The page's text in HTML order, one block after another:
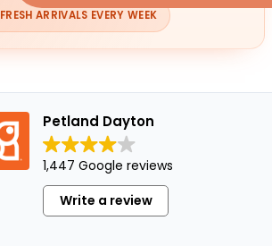
FRESH ARRIVALS EVERY WEEK
Petland Dayton
1,447 Google reviews
Write a review